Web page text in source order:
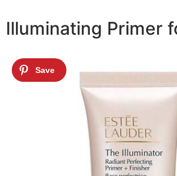
Illuminating Primer